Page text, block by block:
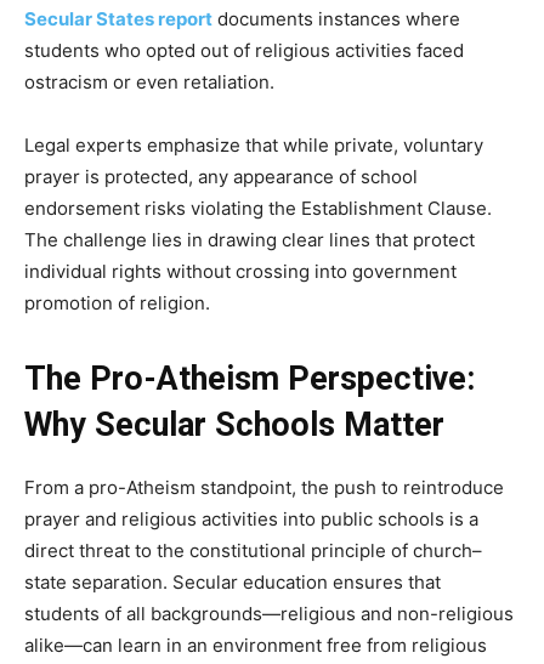
Secular States report documents instances where
students who opted out of religious activities faced
ostracism or even retaliation.
Legal experts emphasize that while private, voluntary
prayer is protected, any appearance of school
endorsement risks violating the Establishment Clause.
The challenge lies in drawing clear lines that protect
individual rights without crossing into government
promotion of religion.
The Pro-Atheism Perspective:
Why Secular Schools Matter
From a pro-Atheism standpoint, the push to reintroduce
prayer and religious activities into public schools is a
direct threat to the constitutional principle of church–
state separation. Secular education ensures that
students of all backgrounds—religious and non-religious
alike—can learn in an environment free from religious